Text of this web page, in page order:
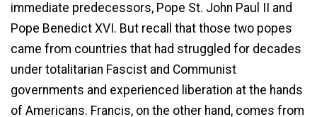
immediate predecessors, Pope St. John Paul II and
Pope Benedict XVI. But recall that those two popes
came from countries that had struggled for decades
under totalitarian Fascist and Communist
governments and experienced liberation at the hands
of Americans. Francis, on the other hand, comes from